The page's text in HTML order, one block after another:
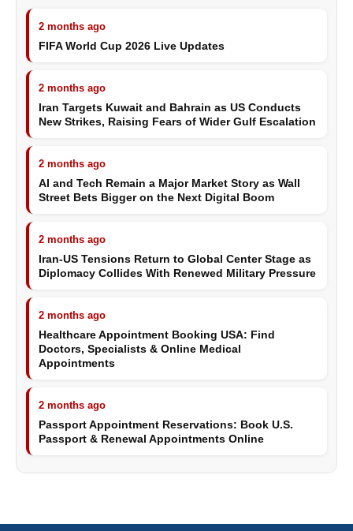
2 months ago
FIFA World Cup 2026 Live Updates
2 months ago
Iran Targets Kuwait and Bahrain as US Conducts
New Strikes, Raising Fears of Wider Gulf Escalation
2 months ago
AI and Tech Remain a Major Market Story as Wall
Street Bets Bigger on the Next Digital Boom
2 months ago
Iran-US Tensions Return to Global Center Stage as
Diplomacy Collides With Renewed Military Pressure
2 months ago
Healthcare Appointment Booking USA: Find
Doctors, Specialists & Online Medical
Appointments
2 months ago
Passport Appointment Reservations: Book U.S.
Passport & Renewal Appointments Online